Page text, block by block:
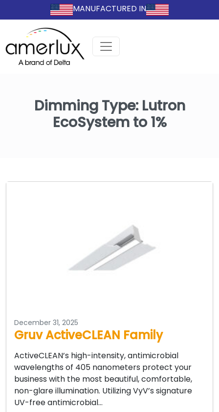
MANUFACTURED IN
Dimming Type: Lutron
EcoSystem to 1%
December 31, 2025
Gruv ActiveCLEAN Family
ActiveCLEAN’s high-intensity, antimicrobial
wavelengths of 405 nanometers protect your
business with the most beautiful, comfortable,
non-glare illumination. Utilizing VyV’s signature
UV-free antimicrobial…